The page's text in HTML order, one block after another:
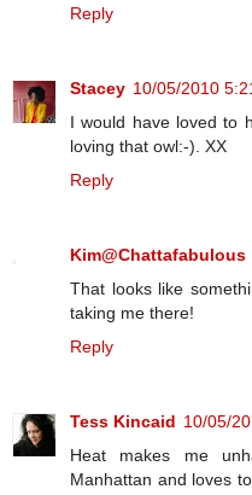
Reply
Stacey 10/05/2010
I would have loved to
loving that owl:-). XX
Reply
Kim@Chattafabulous
That looks like
taking me there!
Reply
Tess Kincaid 10/05/
Heat makes me
Manhattan and loves